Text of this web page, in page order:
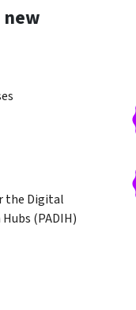
the Digital
(PADIH)